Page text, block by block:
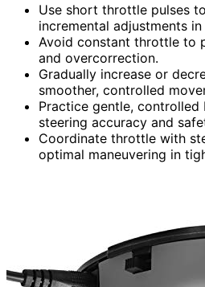
Use short throttle pulses
incremental adjustments
Avoid constant throttle to
and overcorrection.
Gradually increase or
smoother, controlled
Practice gentle, controlled
steering accuracy and
Coordinate throttle with
optimal maneuvering in